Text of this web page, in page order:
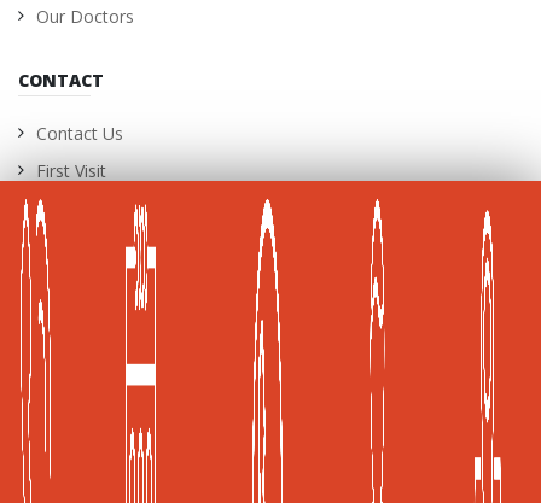
Our Doctors
CONTACT
Contact Us
First Visit
International Patients
Career Opportunities
A Joint Commission International (JCI) Accredited
Global Health and Travel Kuala Lumpur, Malaysia
Frost & Sullivan, Kuala Lumpur, Malaysia